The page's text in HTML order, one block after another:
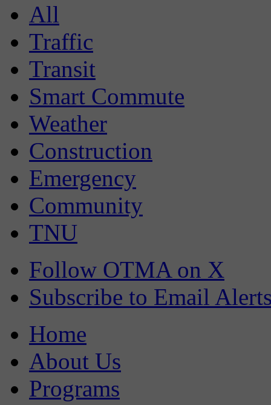
All
Traffic
Transit
Smart Commute
Weather
Construction
Emergency
Community
TNU
Follow OTMA on X
Subscribe to Email
Home
About Us
Programs